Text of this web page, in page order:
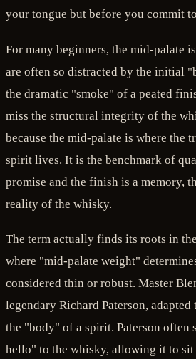
your tongue but before you commit
For many beginners, the mid-palate
are often so distracted by the initial
the dramatic "smoke" of a peated
miss the structural integrity of the
because the mid-palate is where the
spirit lives. It is the benchmark of
promise and the finish is a memory,
reality of the whisky.
The term actually finds its roots in
where "mid-palate weight"
considered thin or robust. Master
legendary Richard Paterson,
the "body" of a spirit. Paterson often
hello" to the whisky, allowing it to sit